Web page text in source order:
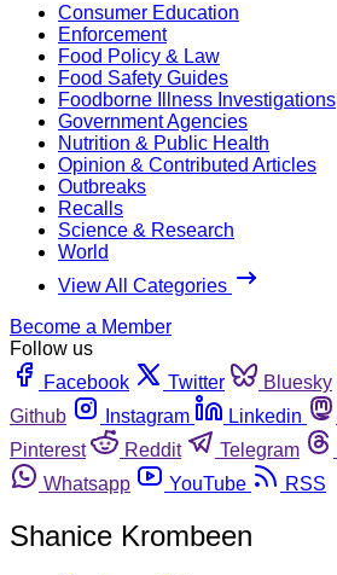
Consumer Education
Enforcement
Food Policy & Law
Food Safety Guides
Foodborne Illness Investigations
Government Agencies
Nutrition & Public Health
Opinion & Contributed Articles
Outbreaks
Recalls
Science & Research
World
View All Categories
Become a Member
Follow us
Facebook
Twitter Bluesky
Github
Instagram Linkedin
Pinterest
Reddit Telegram
Whatsapp
YouTube RSS
Shanice Krombeen